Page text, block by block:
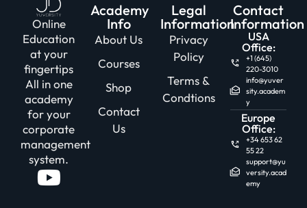
Online
Education
at your
fingertips
All in one
academy
for your
corporate
management
system.
Academy
Info
About Us
Courses
Shop
Contact
Us
Legal
Information
Privacy
Policy
Terms &
Condtions
Contact
Information
USA
Office:
+1 (645)
220-3010
info@yuver
sity.academ
y
Europe
Office:
+34 653 62
55 22
support@yu
versity.acad
emy